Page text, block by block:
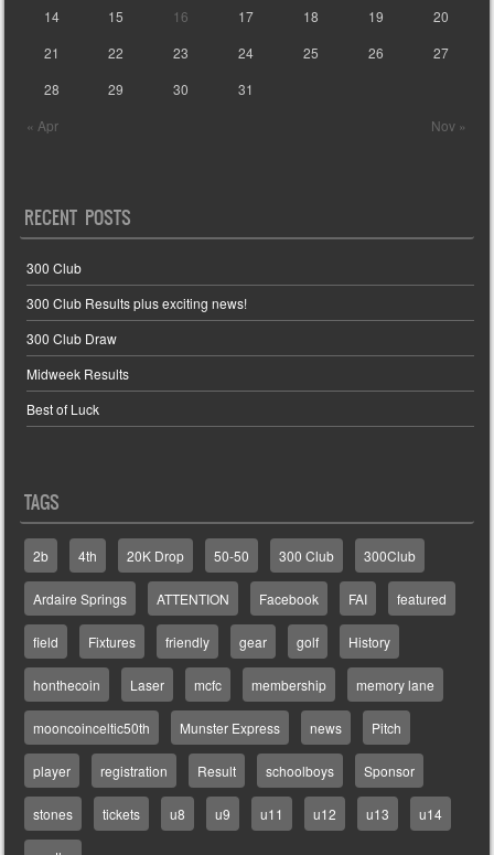
« Apr Nov »
14
15 16 17 18 19
20
21
22 23 24 25 26
27
28
29 30 31
RECENT POSTS
300 Club
300 Club Results plus exciting news!
300 Club Draw
Midweek Results
Best of Luck
TAGS
2b 4th 20K Drop 50-50 300 Club 300Club
Ardaire Springs ATTENTION Facebook FAI featured
field Fixtures friendly gear golf History
honthecoin Laser mcfc membership memory lane
mooncoinceltic50th Munster Express news Pitch
player registration Result schoolboys Sponsor
stones tickets u8 u9 u11 u12 u13 u14